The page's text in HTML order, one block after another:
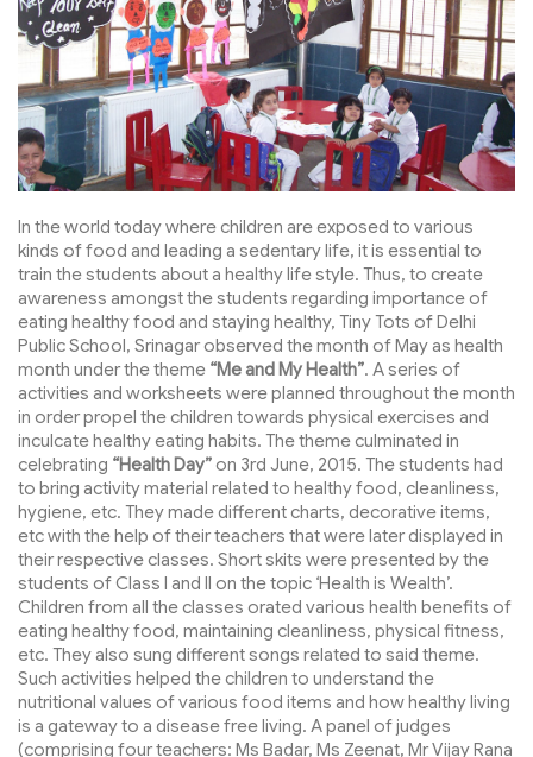
In the world today where children are exposed to various
kinds of food and leading a sedentary life, it is essential to
train the students about a healthy life style. Thus, to create
awareness amongst the students regarding importance of
eating healthy food and staying healthy, Tiny Tots of Delhi
Public School, Srinagar observed the month of May as health
month under the theme “Me and My Health”. A series of
activities and worksheets were planned throughout the month
in order propel the children towards physical exercises and
inculcate healthy eating habits. The theme culminated in
celebrating “Health Day” on 3rd June, 2015. The students had
to bring activity material related to healthy food, cleanliness,
hygiene, etc. They made different charts, decorative items,
etc with the help of their teachers that were later displayed in
their respective classes. Short skits were presented by the
students of Class I and II on the topic ‘Health is Wealth’.
Children from all the classes orated various health benefits of
eating healthy food, maintaining cleanliness, physical fitness,
etc. They also sung different songs related to said theme.
Such activities helped the children to understand the
nutritional values of various food items and how healthy living
is a gateway to a disease free living. A panel of judges
(comprising four teachers: Ms Badar, Ms Zeenat, Mr Vijay Rana